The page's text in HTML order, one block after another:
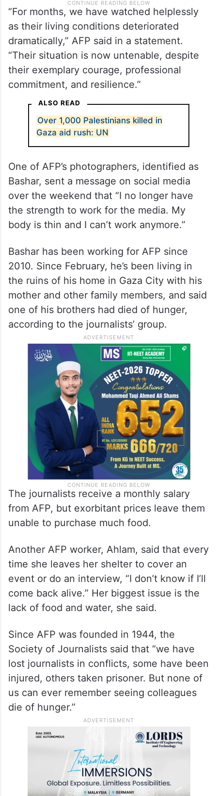
“For months, we have watched helplessly
as their living conditions deteriorated
dramatically,” AFP said in a statement.
“Their situation is now untenable, despite
commitment, and resilience.”
ALSO READ
Over 1,000 Palestinians killed in
Gaza aid rush: UN
One of AFP’s photographers, identified as
Bashar, sent a message on social media
over the weekend that “I no longer have
the strength to work for the media. My
body is thin and I can’t work anymore.”
Bashar has been working for AFP since
2010. Since February, he’s been living in
the ruins of his home in Gaza City with his
mother and other family members, and said
one of his brothers had died of hunger,
according to the journalists’ group.
The journalists receive a monthly salary
from AFP, but exorbitant prices leave them
unable to purchase much food.
Another AFP worker, Ahlam, said that every
time she leaves her shelter to cover an
event or do an interview, “I don’t know if I’ll
come back alive.” Her biggest issue is the
lack of food and water, she said.
Since AFP was founded in 1944, the
Society of Journalists said that “we have
lost journalists in conflicts, some have been
injured, others taken prisoner. But none of
us can ever remember seeing colleagues
die of hunger.”